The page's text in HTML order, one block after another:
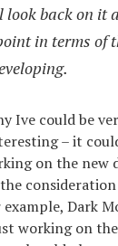
back on it
in terms of
Ive could be
– it
on the new
Dark
working on